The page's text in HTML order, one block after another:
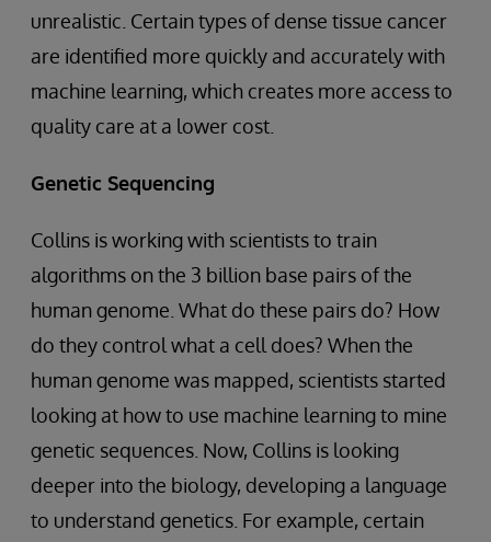
unrealistic. Certain types of dense tissue cancer
are identified more quickly and accurately with
machine learning, which creates more access to
quality care at a lower cost.
Genetic Sequencing
Collins is working with scientists to train
algorithms on the 3 billion base pairs of the
human genome. What do these pairs do? How
do they control what a cell does? When the
human genome was mapped, scientists started
looking at how to use machine learning to mine
genetic sequences. Now, Collins is looking
deeper into the biology, developing a language
to understand genetics. For example, certain